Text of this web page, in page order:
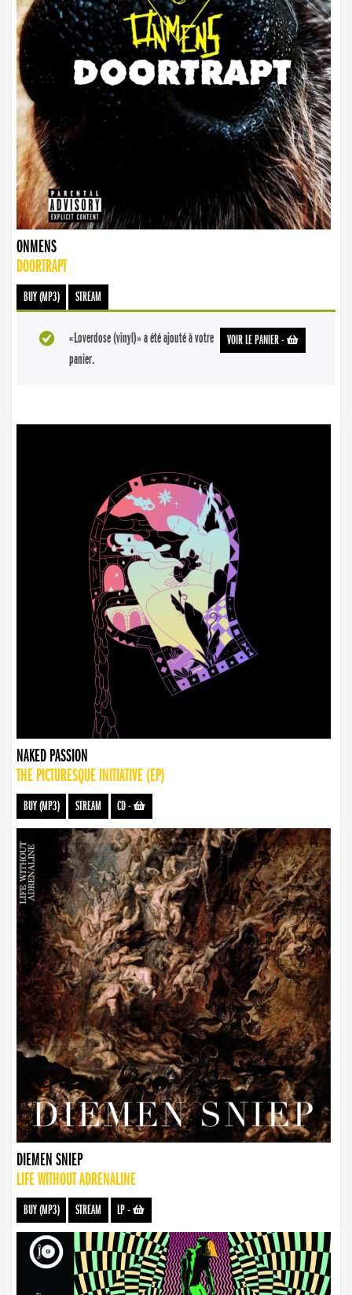
ONMENS
DOORTRAPT
BUY (MP3) STREAM
VOIR LE PANIER-
«Loverdose (vinyl)» a été ajouté à votre
panier.
NAKED PASSION
THE PICTURESQUE INITIATIVE (EP)
BUY (MP3) STREAM CD-
DIEMEN SNIEP
LIFE WITHOUT ADRENALINE
BUY (MP3) STREAM LP-